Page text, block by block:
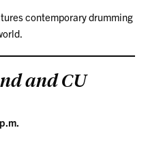
contemporary drumming
and CU